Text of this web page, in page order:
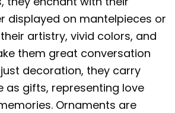
displayed on mantelpieces or
artistry, vivid colors, and
them great conversation
decoration, they carry
as gifts, representing love
Ornaments are